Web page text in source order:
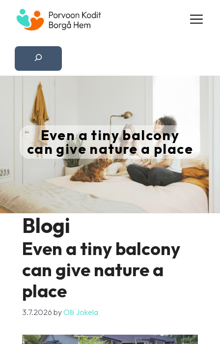
content
Even a tiny balcony
can give nature a place
Blogi
Even a tiny balcony
can give nature a
place
3.7.2026 byOlli Jokela